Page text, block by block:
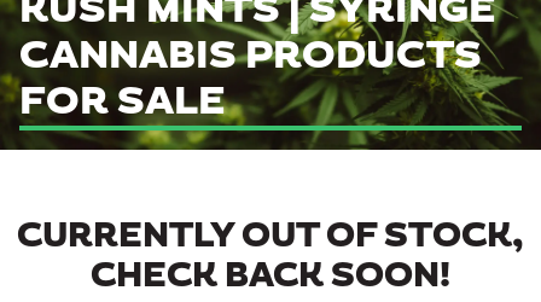
CANNABIS PRODUCTS
FOR SALE
CURRENTLY OUT OF STOCK,
CHECK BACK SOON!